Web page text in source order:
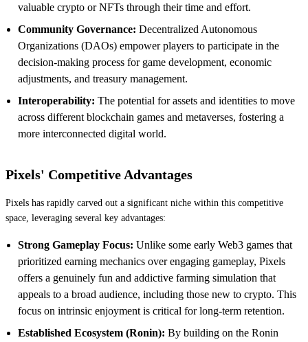
valuable crypto or NFTs through their time and effort.
Community Governance: Decentralized Autonomous
Organizations (DAOs) empower players to participate in the
decision-making process for game development, economic
adjustments, and treasury management.
Interoperability: The potential for assets and identities to move
across different blockchain games and metaverses, fostering a
more interconnected digital world.
Pixels' Competitive Advantages
Pixels has rapidly carved out a significant niche within this competitive
space, leveraging several key advantages:
Strong Gameplay Focus: Unlike some early Web3 games that
prioritized earning mechanics over engaging gameplay, Pixels
offers a genuinely fun and addictive farming simulation that
appeals to a broad audience, including those new to crypto. This
focus on intrinsic enjoyment is critical for long-term retention.
Established Ecosystem (Ronin): By building on the Ronin